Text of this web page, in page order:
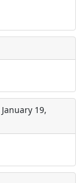
January 19,